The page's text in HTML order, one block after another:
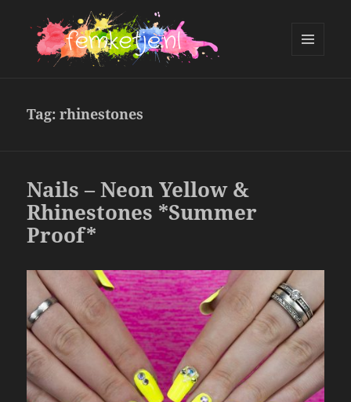
Tag:rhinestones
Nails – Neon Yellow &
Rhinestones *Summer
Proof*